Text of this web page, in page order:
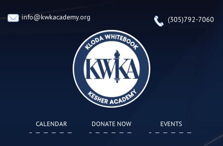
info@kwkacademy.org (305)792-7060
CALENDAR DONATE NOW EVENTS